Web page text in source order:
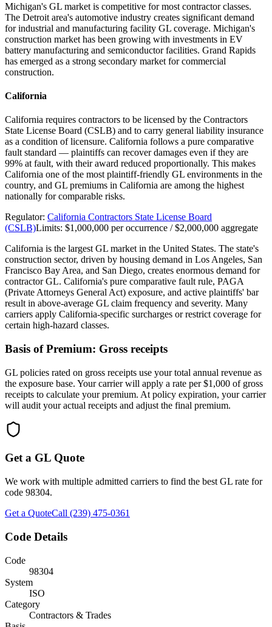
Michigan's GL market is competitive for most contractor classes.
The Detroit area's automotive industry creates significant demand
for industrial and manufacturing facility GL coverage. Michigan's
construction market has been growing with investments in EV
battery manufacturing and semiconductor facilities. Grand Rapids
has emerged as a strong secondary market for commercial
construction.
California
California requires contractors to be licensed by the Contractors
State License Board (CSLB) and to carry general liability insurance
as a condition of licensure. California follows a pure comparative
fault standard — plaintiffs can recover damages even if they are
99% at fault, with their award reduced proportionally. This makes
California one of the most plaintiff-friendly GL environments in the
country, and GL premiums in California are among the highest
nationally for comparable risks.
Regulator: California Contractors State License Board
(CSLB)Limits: $1,000,000 per occurrence / $2,000,000 aggregate
California is the largest GL market in the United States. The state's
construction sector, driven by housing demand in Los Angeles, San
Francisco Bay Area, and San Diego, creates enormous demand for
contractor GL. California's pure comparative fault rule, PAGA
(Private Attorneys General Act) exposure, and active plaintiffs' bar
result in above-average GL claim frequency and severity. Many
carriers apply California-specific surcharges or restrict coverage for
certain high-hazard classes.
Basis of Premium: Gross receipts
GL policies rated on gross receipts use your total annual revenue as
the exposure base. Your carrier will apply a rate per $1,000 of gross
receipts to calculate your premium. At policy expiration, your carrier
will audit your actual receipts and adjust the final premium.
Get a GL Quote
We work with multiple admitted carriers to find the best GL rate for
code 98304.
Get a QuoteCall (239) 475-0361
Code Details
Code
98304
System
ISO
Category
Contractors & Trades